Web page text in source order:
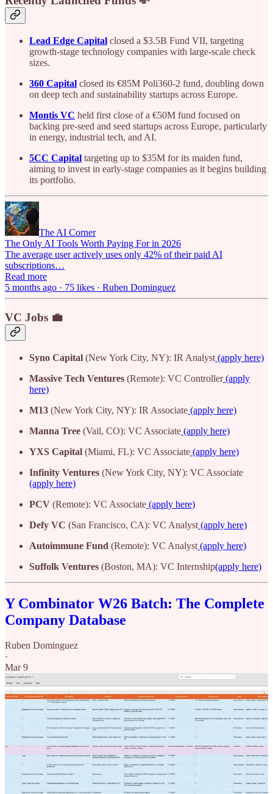
Lead Edge Capital closed a $3.5B Fund VII, targeting
growth-stage technology companies with large-scale check
sizes.
360 Capital closed its €85M Poli360-2 fund, doubling down
on deep tech and sustainability startups across Europe.
Montis VC held first close of a €50M fund focused on
backing pre-seed and seed startups across Europe, particularly
in energy, industrial tech, and AI.
5CC Capital targeting up to $35M for its maiden fund,
aiming to invest in early-stage companies as it begins building
its portfolio.
The AI Corner
The Only AI Tools Worth Paying For in 2026
The average user actively uses only 42% of their paid AI
subscriptions…
Read more
5 months ago · 75 likes · Ruben Dominguez
VC Jobs 💼
Syno Capital (New York City, NY): IR Analyst (apply here)
Massive Tech Ventures (Remote): VC Controller(apply
here)
M13 (New York City, NY): IR Associate (apply here)
Manna Tree (Vail, CO): VC Associate (apply here)
YXS Capital (Miami, FL): VC Associate (apply here)
Infinity Ventures (New York City, NY): VC Associate
(apply here)
PCV (Remote): VC Associate (apply here)
Defy VC (San Francisco, CA): VC Analyst (apply here)
Autoimmune Fund (Remote): VC Analyst (apply here)
Suffolk Ventures (Boston, MA): VC Internship(apply here)
Y Combinator W26 Batch: The Complete
Company Database
Ruben Dominguez
·
Mar 9